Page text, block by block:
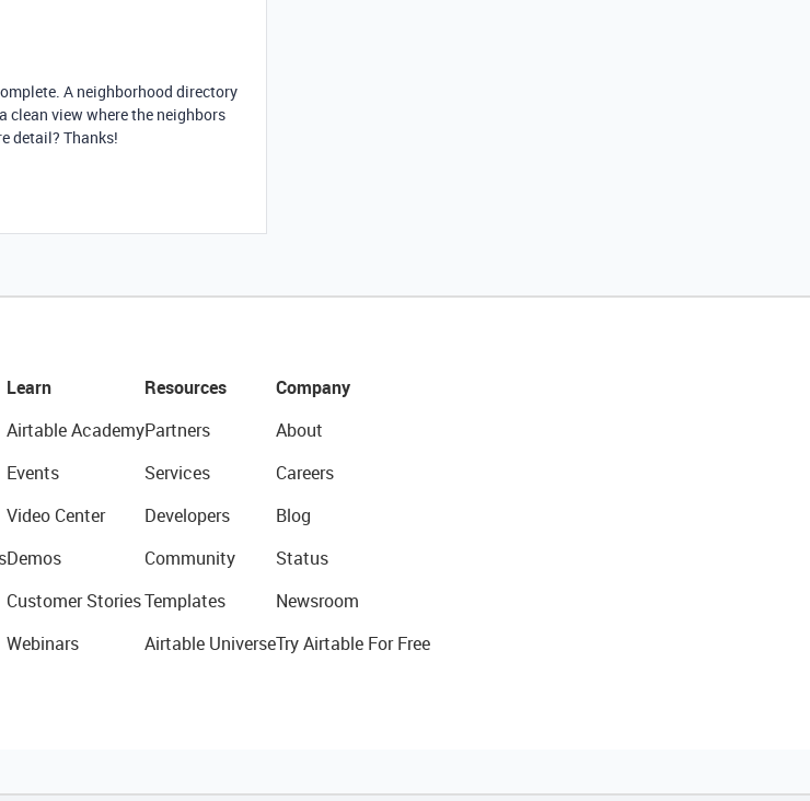
A neighborhood directory
clean view where the neighbors
detail? Thanks!
Learn
Airtable Academy
Events
Video Center
Demos
Customer Stories
Webinars
Resources
Partners
Services
Developers
Community
Templates
Airtable Universe
Company
About
Careers
Blog
Status
Newsroom
Try Airtable For Free